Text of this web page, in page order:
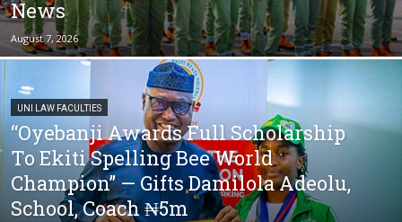
News
August 7, 2026
UNI LAW FACULTIES
“Oyebanji Awards Full Scholarship
To Ekiti Spelling Bee World
Champion” — Gifts Damilola Adeolu,
School, Coach ₦5m